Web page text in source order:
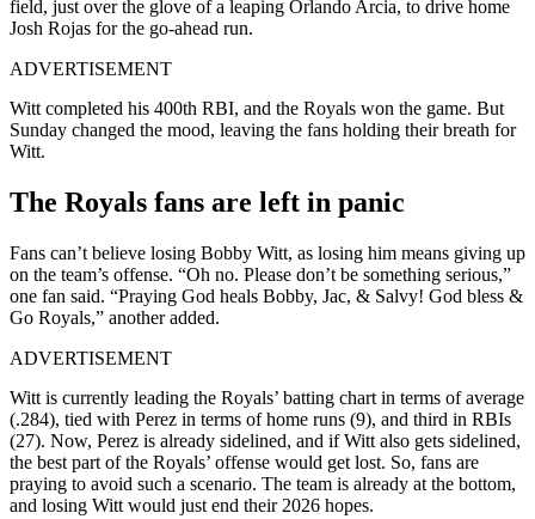
field, just over the glove of a leaping Orlando Arcia, to drive home
Josh Rojas for the go-ahead run.
ADVERTISEMENT
Witt completed his 400th RBI, and the Royals won the game. But
Sunday changed the mood, leaving the fans holding their breath for
Witt.
The Royals fans are left in panic
Fans can’t believe losing Bobby Witt, as losing him means giving up
on the team’s offense. “Oh no. Please don’t be something serious,”
one fan said. “Praying God heals Bobby, Jac, & Salvy! God bless &
Go Royals,” another added.
ADVERTISEMENT
Witt is currently leading the Royals’ batting chart in terms of average
(.284), tied with Perez in terms of home runs (9), and third in RBIs
(27). Now, Perez is already sidelined, and if Witt also gets sidelined,
the best part of the Royals’ offense would get lost. So, fans are
praying to avoid such a scenario. The team is already at the bottom,
and losing Witt would just end their 2026 hopes.